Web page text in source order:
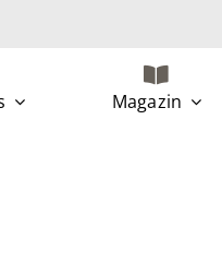
Magazin